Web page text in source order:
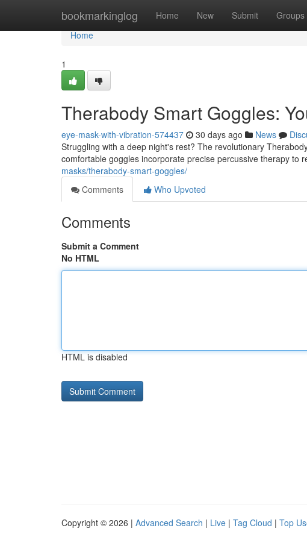
bookmarkinglog Home New Submit Groups
Home
Home
1
Therabody Smart Goggles:
eye-mask-with-vibration-574437 30 days ago News
Struggling with a deep night's rest? The revolutionary
comfortable goggles incorporate precise percussive therapy to
masks/therabody-smart-goggles/
Comments
Who Upvoted
Comments
Submit a Comment
No HTML
HTML is disabled
Copyright © 2026 | Advanced Search | Live | Tag Cloud | Top